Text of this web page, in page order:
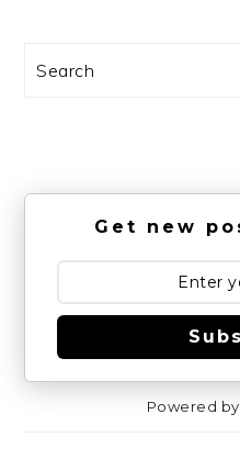
Search
Get new
Powered by